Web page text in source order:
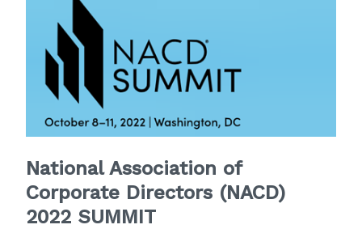
National Association of
Corporate Directors (NACD)
2022 SUMMIT